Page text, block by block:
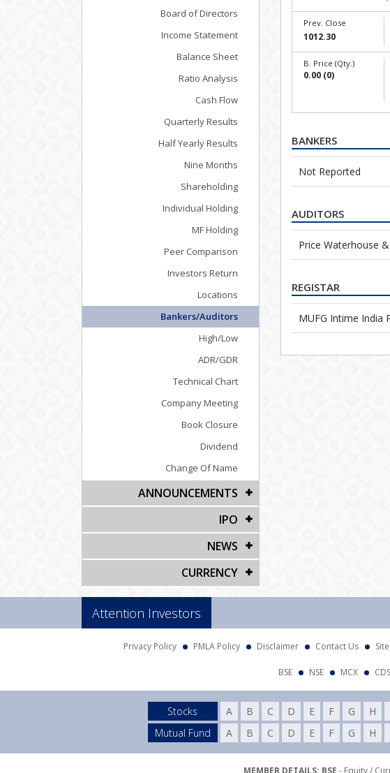
Board of Directors
Income Statement
Balance Sheet
Ratio Analysis
Cash Flow
Quarterly Results
Half Yearly Results
Nine Months
Shareholding
Individual Holding
MF Holding
Peer Comparison
Investors Return
Locations
Bankers/Auditors
High/Low
ADR/GDR
Technical Chart
Company Meeting
Book Closure
Dividend
Change Of Name
ANNOUNCEMENTS
IPO
NEWS
CURRENCY
Prev. Close
1012.30
B. Price (Qty.)
0.00 (0)
BANKERS
Not Reported
AUDITORS
Price Waterhouse
REGISTAR
MUFG Intime India
Attention Investors
Privacy Policy PMLA Policy Disclaimer Contact Us
BSE NSE MCX
Stocks A B C D E F G H
Mutual Fund
A B C D E F G H
MEMBER DETAILS: BSE - Equity /